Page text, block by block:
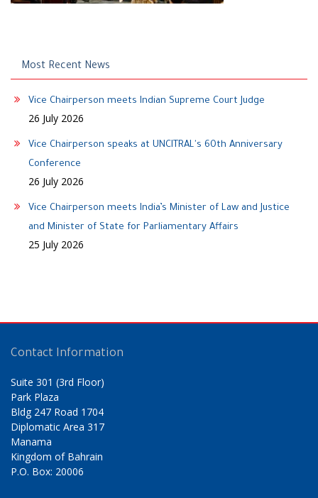
Most Recent News
Vice Chairperson meets Indian Supreme Court Judge
26 July 2026
Vice Chairperson speaks at UNCITRAL's 60th Anniversary
Conference
26 July 2026
Vice Chairperson meets India’s Minister of Law and Justice
and Minister of State for Parliamentary Affairs
25 July 2026
Contact Information
Suite 301 (3rd Floor)
Park Plaza
Bldg 247 Road 1704
Diplomatic Area 317
Manama
Kingdom of Bahrain
P.O. Box: 20006